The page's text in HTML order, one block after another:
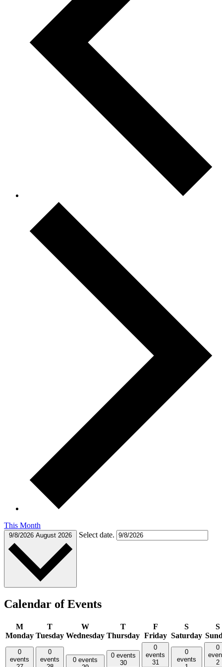
This Month
9/8/2026 August 2026 Select date.
Calendar of Events
M
Monday
T
Tuesday
W
Wednesday
T
Thursday
F
Friday
S
Saturday
S
0
events
0
events
0 events
0 events
30
0
events
31
0
events
0
2